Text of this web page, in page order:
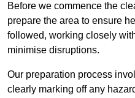
Before we commence the
prepare the area to ensure
followed, working closely
minimise disruptions.
Our preparation process
clearly marking off any